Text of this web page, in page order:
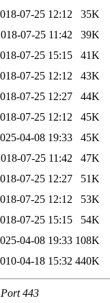
07-25 12:12
35K
07-25 11:42
39K
07-25 15:15
41K
07-25 12:12
43K
07-25 12:27
44K
07-25 12:12
45K
04-08 19:33
45K
07-25 11:42
47K
07-25 12:27
51K
07-25 12:12
53K
07-25 15:15
54K
04-08 19:33 108K
04-18 15:32 440K
443